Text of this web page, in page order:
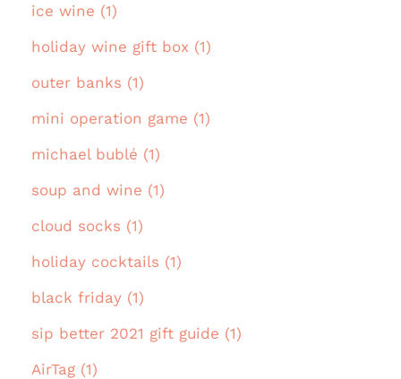
ice wine (1)
holiday wine gift box (1)
outer banks (1)
mini operation game (1)
michael bublé (1)
soup and wine (1)
cloud socks (1)
holiday cocktails (1)
black friday (1)
sip better 2021 gift guide (1)
AirTag (1)